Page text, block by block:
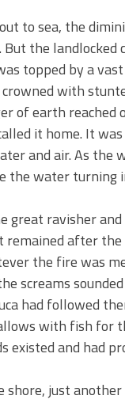
to sea, the
the landlocked
topped by a
with
of earth
it home. It
and air. As
the water
great ravisher
remained after
the fire was
screams
had followed
with fish for
existed and had
just